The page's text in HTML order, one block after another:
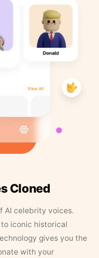
Cloned
AI celebrity voices.
iconic historical
gives you the
with your